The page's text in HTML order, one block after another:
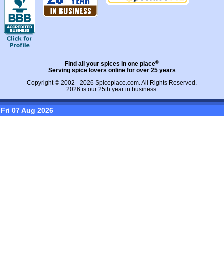
Find all your spices in one place®
Serving spice lovers online for over 25 years
Copyright © 2002 - 2026 Spiceplace.com. All Rights Reserved.
2026 is our 25th year in business.
Fri 07 Aug 2026